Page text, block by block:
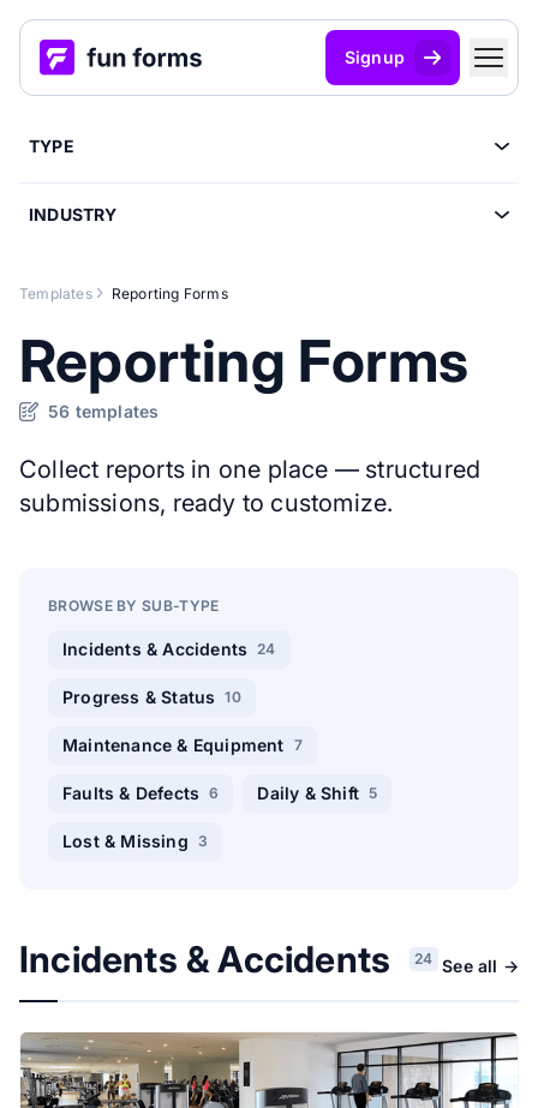
Signup
TYPE
INDUSTRY
Templates Reporting Forms
Reporting Forms
56 templates
Collect reports in one place — structured
submissions, ready to customize.
BROWSE BY SUB-TYPE
Incidents & Accidents 24
Progress & Status 10
Maintenance & Equipment 7
Faults & Defects 6 Daily & Shift 5
Lost & Missing 3
Incidents & Accidents 24 See all →